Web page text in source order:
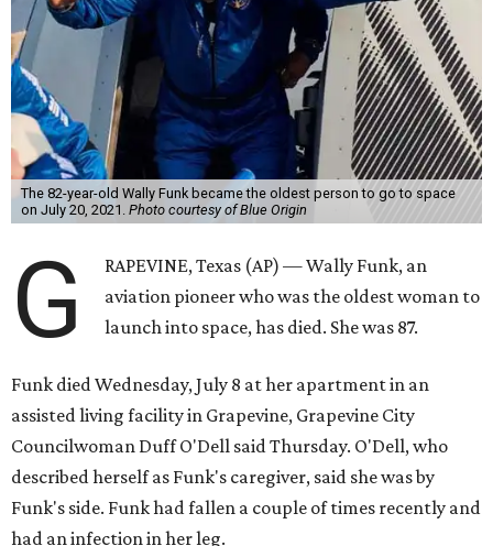
The 82-year-old Wally Funk became the oldest person to go to space
on July 20, 2021. Photo courtesy of Blue Origin
G
RAPEVINE, Texas (AP) — Wally Funk, an
aviation pioneer who was the oldest woman to
launch into space, has died. She was 87.
Funk died Wednesday, July 8 at her apartment in an
assisted living facility in Grapevine, Grapevine City
Councilwoman Duff O'Dell said Thursday. O'Dell, who
described herself as Funk's caregiver, said she was by
Funk's side. Funk had fallen a couple of times recently and
had an infection in her leg.